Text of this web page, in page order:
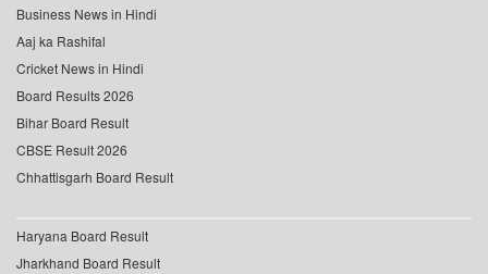
Business News in Hindi
Aaj ka Rashifal
Cricket News in Hindi
Board Results 2026
Bihar Board Result
CBSE Result 2026
Chhattisgarh Board Result
Haryana Board Result
Jharkhand Board Result